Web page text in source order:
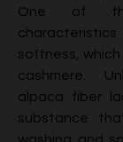
One of
softness,
cashmere.
alpaca fiber
substance